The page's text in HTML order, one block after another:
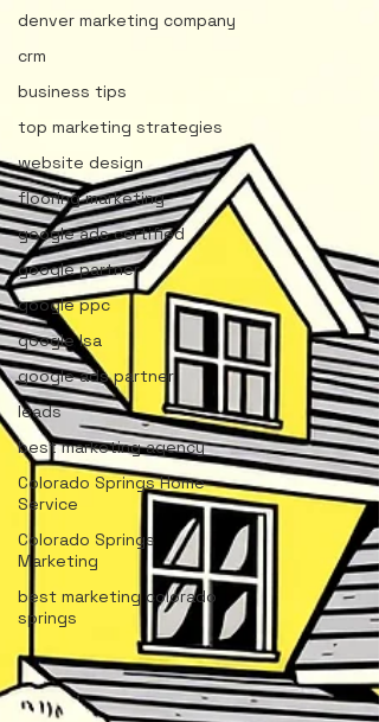
denver marketing company
crm
business tips
top marketing strategies
website design
flooring marketing
google ads certified
google partner
google ppc
google lsa
google ads partner
leads
best marketing agency
Colorado Springs Home
Service
Colorado Springs
Marketing
best marketing colorado
springs